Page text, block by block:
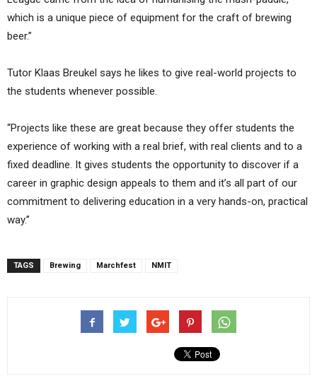
which is a unique piece of equipment for the craft of brewing
beer.”
Tutor Klaas Breukel says he likes to give real-world projects to
the students whenever possible.
“Projects like these are great because they offer students the
experience of working with a real brief, with real clients and to a
fixed deadline. It gives students the opportunity to discover if a
career in graphic design appeals to them and it’s all part of our
commitment to delivering education in a very hands-on, practical
way.”
TAGS Brewing Marchfest NMIT